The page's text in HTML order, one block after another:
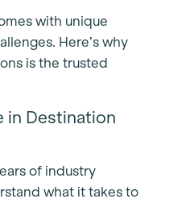
with unique
Here’s why
is the trusted
in Destination
of industry
what it takes to